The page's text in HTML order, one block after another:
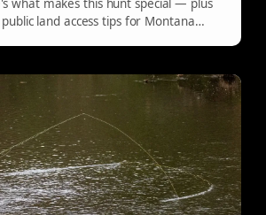
what makes this hunt special — plus
land access tips for Montana